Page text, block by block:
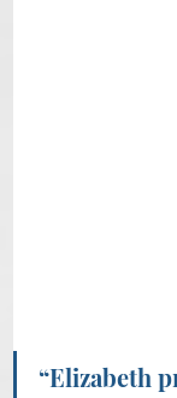
“Elizabeth